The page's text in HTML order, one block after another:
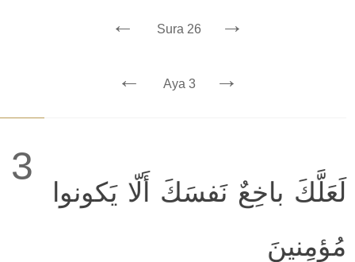
← Sura 26 →
← Aya 3 →
3
لَعَلَّكَ باخِعٌ نَفسَكَ أَلّا يَكونوا
مُؤمِنينَ